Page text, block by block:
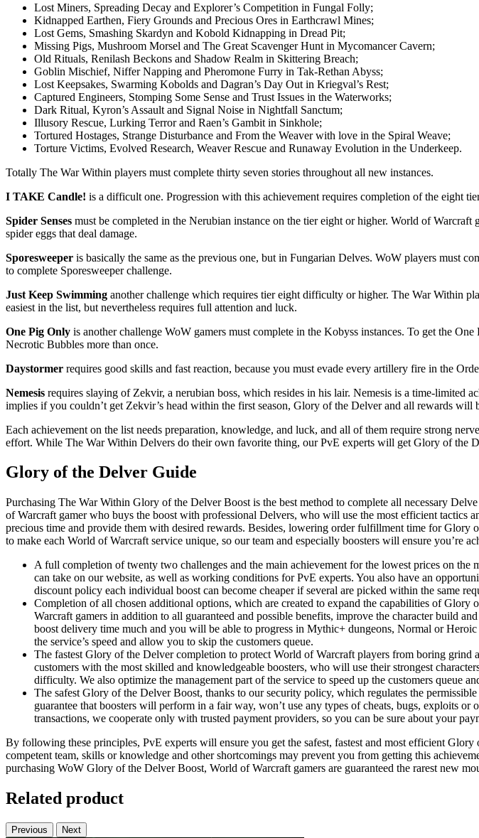
Lost Miners, Spreading Decay and Explorer’s Competition in Fungal Folly;
Kidnapped Earthen, Fiery Grounds and Precious Ores in Earthcrawl Mines;
Lost Gems, Smashing Skardyn and Kobold Kidnapping in Dread Pit;
Missing Pigs, Mushroom Morsel and The Great Scavenger Hunt in Mycomancer Cavern;
Old Rituals, Renilash Beckons and Shadow Realm in Skittering Breach;
Goblin Mischief, Niffer Napping and Pheromone Furry in Tak-Rethan Abyss;
Lost Keepsakes, Swarming Kobolds and Dagran’s Day Out in Kriegval’s Rest;
Captured Engineers, Stomping Some Sense and Trust Issues in the Waterworks;
Dark Ritual, Kyron’s Assault and Signal Noise in Nightfall Sanctum;
Illusory Rescue, Lurking Terror and Raen’s Gambit in Sinkhole;
Tortured Hostages, Strange Disturbance and From the Weaver with love in the Spiral Weave;
Torture Victims, Evolved Research, Weaver Rescue and Runaway Evolution in the Underkeep.
Totally The War Within players must complete thirty seven stories throughout all new instances.
I TAKE Candle! is a difficult one. Progression with this achievement requires completion of the eight
Spider Senses must be completed in the Nerubian instance on the tier eight or higher. World of
spider eggs that deal damage.
Sporesweeper is basically the same as the previous one, but in Fungarian Delves. WoW players must
to complete Sporesweeper challenge.
Just Keep Swimming another challenge which requires tier eight difficulty or higher. The War Within
easiest in the list, but nevertheless requires full attention and luck.
One Pig Only is another challenge WoW gamers must complete in the Kobyss instances. To get the
Necrotic Bubbles more than once.
Daystormer requires good skills and fast reaction, because you must evade every artillery fire in the
Nemesis requires slaying of Zekvir, a nerubian boss, which resides in his lair. Nemesis is a time-limited
implies if you couldn’t get Zekvir’s head within the first season, Glory of the Delver and all rewards will
Each achievement on the list needs preparation, knowledge, and luck, and all of them require strong
effort. While The War Within Delvers do their own favorite thing, our PvE experts will get Glory of the
Glory of the Delver Guide
Purchasing The War Within Glory of the Delver Boost is the best method to complete all necessary
of Warcraft gamer who buys the boost with professional Delvers, who will use the most efficient tactics
precious time and provide them with desired rewards. Besides, lowering order fulfillment time for
to make each World of Warcraft service unique, so our team and especially boosters will ensure
A full completion of twenty two challenges and the main achievement for the lowest prices on
can take on our website, as well as working conditions for PvE experts. You also have an
discount policy each individual boost can become cheaper if several are picked within the same
Completion of all chosen additional options, which are created to expand the capabilities of
Warcraft gamers in addition to all guaranteed and possible benefits, improve the character build
boost delivery time much and you will be able to progress in Mythic+ dungeons, Normal or
the service’s speed and allow you to skip the customers queue.
The fastest Glory of the Delver completion to protect World of Warcraft players from boring
customers with the most skilled and knowledgeable boosters, who will use their strongest
difficulty. We also optimize the management part of the service to speed up the customers queue
The safest Glory of the Delver Boost, thanks to our security policy, which regulates the
guarantee that boosters will perform in a fair way, won’t use any types of cheats, bugs, exploits
transactions, we cooperate only with trusted payment providers, so you can be sure about your
By following these principles, PvE experts will ensure you get the safest, fastest and most efficient
competent team, skills or knowledge and other shortcomings may prevent you from getting this
purchasing WoW Glory of the Delver Boost, World of Warcraft gamers are guaranteed the rarest new
Related product
Previous Next